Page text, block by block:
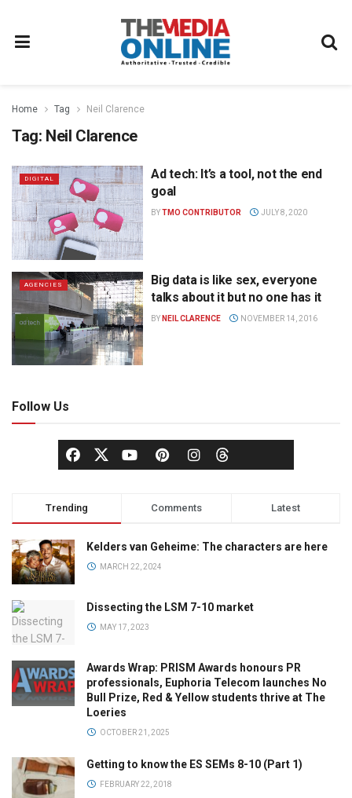
Home Tag Neil Clarence
Tag: Neil Clarence
DIGITAL
Ad tech: It’s a tool, not the end
goal
BYTMO CONTRIBUTOR JULY 8, 2020
AGENCIES
Big data is like sex, everyone
talks about it but no one has it
BY NEIL CLARENCE NOVEMBER 14, 2016
Follow Us
Trending Comments Latest
Kelders van Geheime: The characters are here
MARCH 22, 2024
Dissecting the LSM 7-10 market
MAY 17, 2023
Awards Wrap: PRISM Awards honours PR
professionals, Euphoria Telecom launches No
Bull Prize, Red & Yellow students thrive at The
Loeries
OCTOBER 21, 2025
Getting to know the ES SEMs 8-10 (Part 1)
FEBRUARY 22, 2018